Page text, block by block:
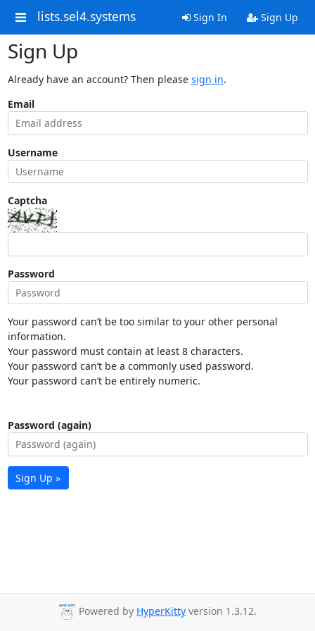
lists.sel4.systems Sign In Sign Up
Sign Up
Already have an account? Then please sign in.
Email
Username
Captcha
Password
Your password can’t be too similar to your other personal
information.
Your password must contain at least 8 characters.
Your password can’t be a commonly used password.
Your password can’t be entirely numeric.
Password (again)
Sign Up »
Powered by HyperKitty version 1.3.12.